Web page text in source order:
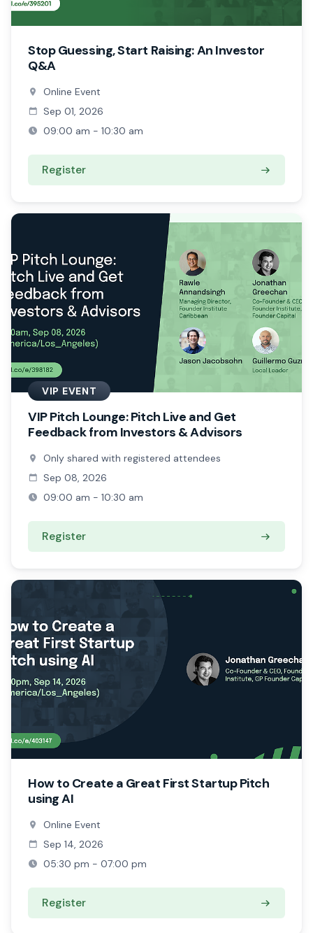
Stop Guessing, Start Raising: An Investor
Q&A
Online Event
Sep 01, 2026
09:00 am - 10:30 am
Register
VIP EVENT
VIP Pitch Lounge: Pitch Live and Get
Feedback from Investors & Advisors
Only shared with registered attendees
Sep 08, 2026
09:00 am - 10:30 am
Register
How to Create a Great First Startup Pitch
using AI
Online Event
Sep 14, 2026
05:30 pm - 07:00 pm
Register